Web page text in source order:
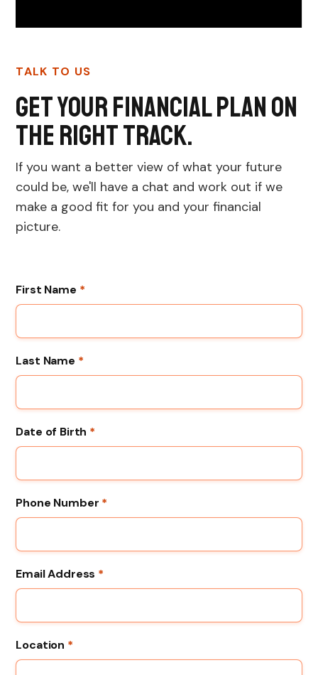
TALK TO US
Get your financial plan on
the right track.
If you want a better view of what your future
could be, we'll have a chat and work out if we
make a good fit for you and your financial
picture.
First Name *
Last Name *
Date of Birth *
Phone Number *
Email Address *
Location *